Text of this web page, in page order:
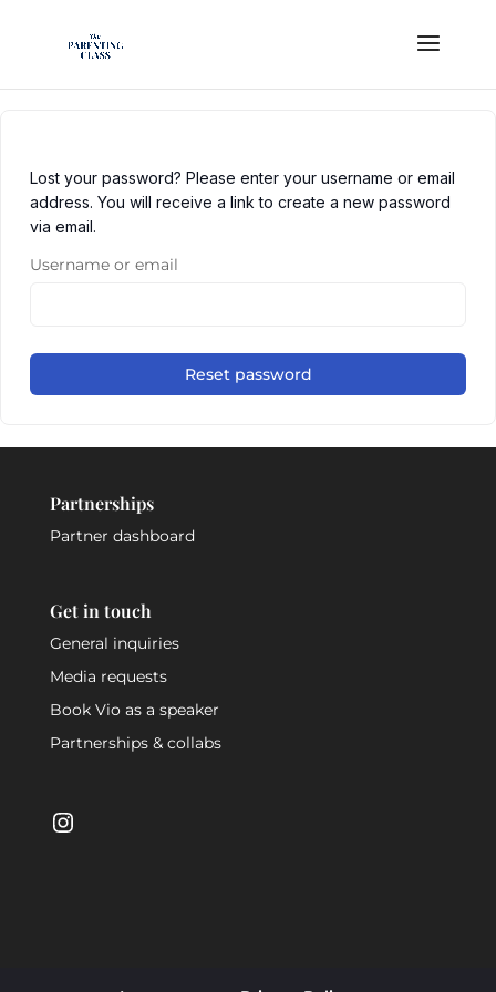
Lost your password? Please enter your username or email
address. You will receive a link to create a new password
via email.
Username or email
Reset password
Partnerships
Partner dashboard
Get in touch
General inquiries
Media requests
Book Vio as a speaker
Partnerships & collabs
Instagram